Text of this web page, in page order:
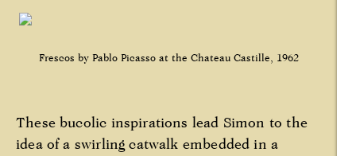
Frescos by Pablo Picasso at the Chateau Castille, 1962
These bucolic inspirations lead Simon to the
idea of a swirling catwalk embedded in a